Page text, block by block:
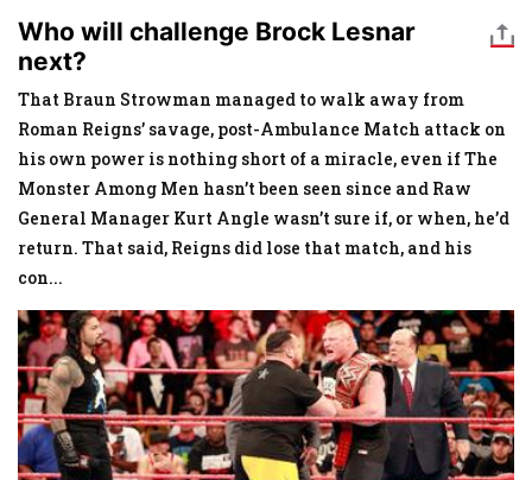
Who will challenge Brock Lesnar
next?
That Braun Strowman managed to walk away from
Roman Reigns’ savage, post-Ambulance Match attack on
his own power is nothing short of a miracle, even if The
Monster Among Men hasn’t been seen since and Raw
General Manager Kurt Angle wasn’t sure if, or when, he’d
return. That said, Reigns did lose that match, and his
con...